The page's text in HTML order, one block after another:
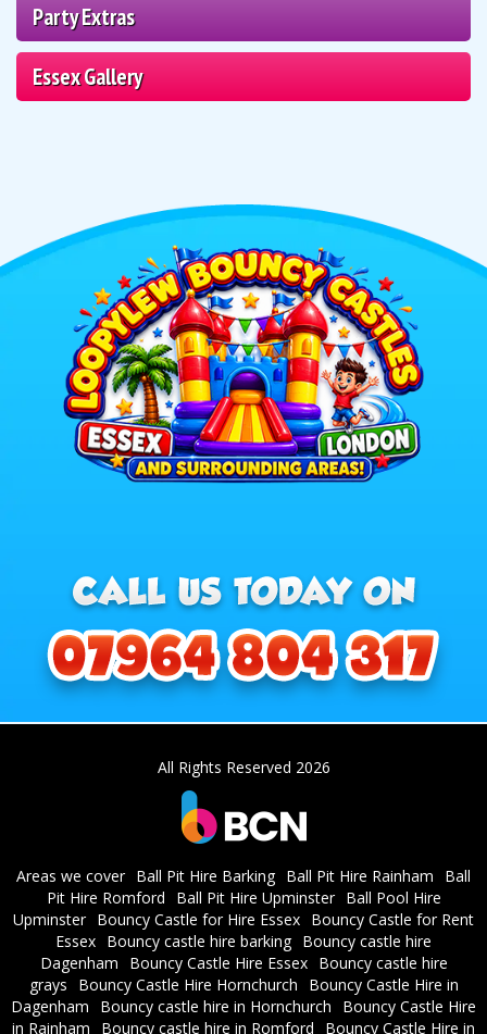
Party Extras
Essex Gallery
All Rights Reserved 2026
Areas we cover Ball Pit Hire Barking Ball Pit Hire Rainham
Ball
Pit Hire Romford
Ball Pit Hire Upminster
Ball Pool Hire
Upminster Bouncy Castle for Hire Essex Bouncy Castle for Rent
Essex Bouncy castle hire barking Bouncy castle hire
Dagenham
Bouncy Castle Hire Essex
Bouncy castle hire
grays
Bouncy Castle Hire Hornchurch
Bouncy Castle Hire in
Dagenham
Bouncy castle hire in Hornchurch
Bouncy Castle Hire
in Rainham
Bouncy castle hire in Romford Bouncy Castle Hire in